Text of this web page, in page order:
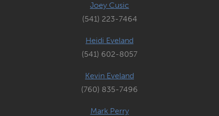
Joey Cusic
(541) 223-7464
Heidi Eveland
(541) 602-8057
Kevin Eveland
(760) 835-7496
Mark Perry